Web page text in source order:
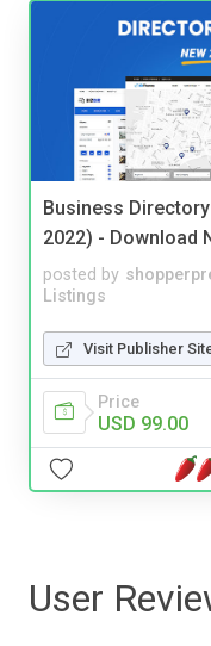
Business
2022) - Download
posted by
Listings
Visit Publisher
Price
USD 99.00
User